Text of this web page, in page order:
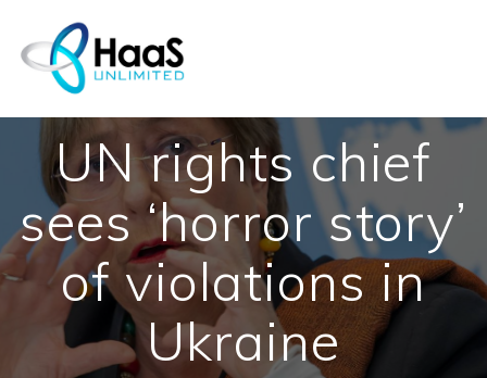
UN rights chief
sees ‘horror story’
of violations in
Ukraine